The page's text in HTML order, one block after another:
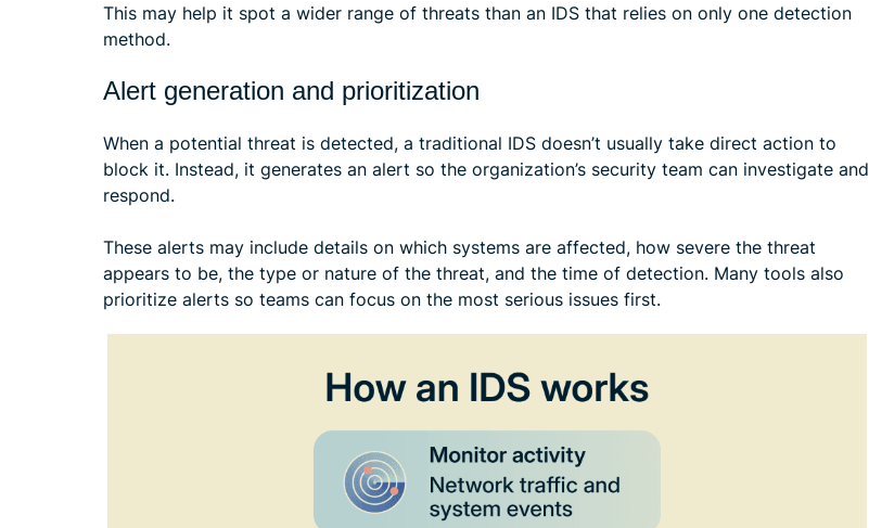
This may help it spot a wider range of threats than an IDS that relies on only one detection
method.
Alert generation and prioritization
When a potential threat is detected, a traditional IDS doesn’t usually take direct action to
block it. Instead, it generates an alert so the organization’s security team can investigate and
respond.
These alerts may include details on which systems are affected, how severe the threat
appears to be, the type or nature of the threat, and the time of detection. Many tools also
prioritize alerts so teams can focus on the most serious issues first.